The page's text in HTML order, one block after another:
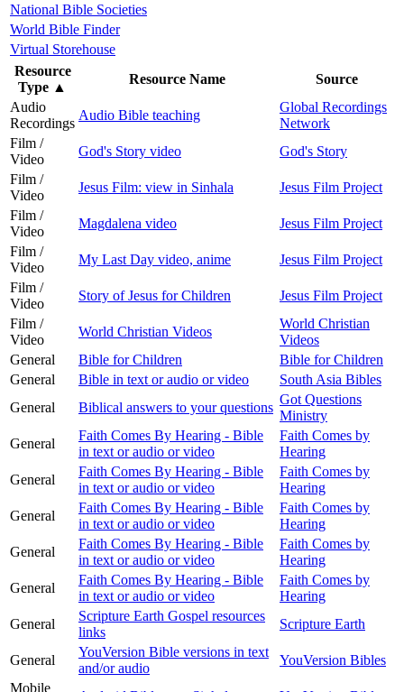
National Bible Societies
World Bible Finder
Virtual Storehouse
Resource
Type ▲
Resource Name
Source
Audio
Recordings
Audio Bible teaching
Global Recordings
Network
Film /
Video
God's Story video
God's Story
Film /
Video
Jesus Film: view in Sinhala
Jesus Film Project
Film /
Video
Magdalena video
Jesus Film Project
Film /
Video
My Last Day video, anime
Jesus Film Project
Film /
Video
Story of Jesus for Children
Jesus Film Project
Film /
Video
World Christian Videos
World Christian
Videos
General
Bible for Children
Bible for Children
General
Bible in text or audio or video
South Asia Bibles
General
Biblical answers to your questions
Got Questions
Ministry
General
Faith Comes By Hearing - Bible
in text or audio or video
Faith Comes by
Hearing
General
Faith Comes By Hearing - Bible
in text or audio or video
Faith Comes by
Hearing
General
Faith Comes By Hearing - Bible
in text or audio or video
Faith Comes by
Hearing
General
Faith Comes By Hearing - Bible
in text or audio or video
Faith Comes by
Hearing
General
Faith Comes By Hearing - Bible
in text or audio or video
Faith Comes by
Hearing
General
Scripture Earth Gospel resources
links
Scripture Earth
General
YouVersion Bible versions in text
and/or audio
YouVersion Bibles
Mobile